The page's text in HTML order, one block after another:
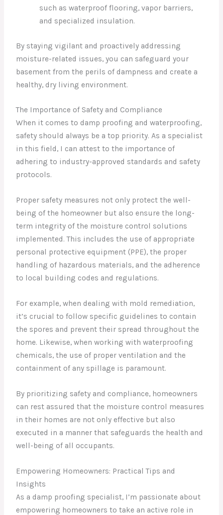
such as waterproof flooring, vapor barriers,
and specialized insulation.
By staying vigilant and proactively addressing
moisture-related issues, you can safeguard your
basement from the perils of dampness and create a
healthy, dry living environment.
The Importance of Safety and Compliance
When it comes to damp proofing and waterproofing,
safety should always be a top priority. As a specialist
in this field, I can attest to the importance of
adhering to industry-approved standards and safety
protocols.
Proper safety measures not only protect the well-
being of the homeowner but also ensure the long-
term integrity of the moisture control solutions
implemented. This includes the use of appropriate
personal protective equipment (PPE), the proper
handling of hazardous materials, and the adherence
to local building codes and regulations.
For example, when dealing with mold remediation,
it’s crucial to follow specific guidelines to contain
the spores and prevent their spread throughout the
home. Likewise, when working with waterproofing
chemicals, the use of proper ventilation and the
containment of any spillage is paramount.
By prioritizing safety and compliance, homeowners
can rest assured that the moisture control measures
in their homes are not only effective but also
executed in a manner that safeguards the health and
well-being of all occupants.
Empowering Homeowners: Practical Tips and
Insights
As a damp proofing specialist, I’m passionate about
empowering homeowners to take an active role in